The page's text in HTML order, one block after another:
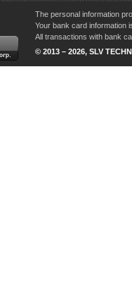
The personal information
Your bank card information
All transactions with bank
© 2013 – 2026, SLV